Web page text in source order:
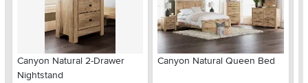
Canyon Natural 2-Drawer
Nightstand
Canyon Natural Queen Bed